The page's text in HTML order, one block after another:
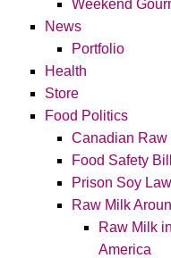
Weekend
News
Portfolio
Health
Store
Food Politics
Canadian Raw
Food Safety
Prison Soy
Raw Milk
Raw Milk
America